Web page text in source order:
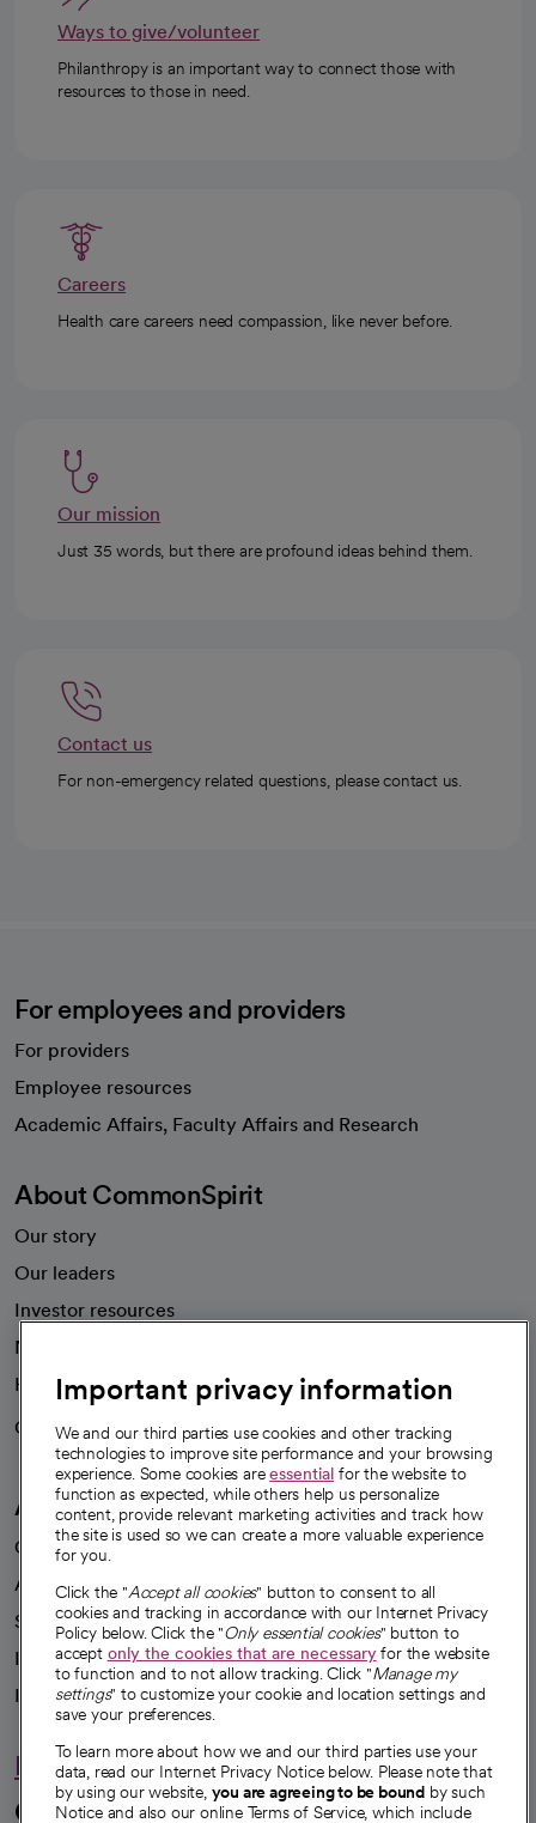
Ways to give/volunteer
Philanthropy is an important way to connect those with
resources to those in need.
Careers
Health care careers need compassion, like never before.
Our mission
Just 35 words, but there are profound ideas behind them.
Contact us
For non-emergency related questions, please contact us.
For employees and providers
For providers
Employee resources
Academic Affairs, Faculty Affairs and Research
About CommonSpirit
Our story
Our leaders
Investor resources
News
Health blog
Careers
We're hiring!
A healthier future
Our impact
Advancing health equity
Sponsorships
Innovative care
Intellectual property and partnerships
Hello humankindness
Connect with us
Important privacy information
We and our third parties use cookies and other tracking
technologies to improve site performance and your browsing
experience. Some cookies areessential for the website to
function as expected, while others help us personalize
content, provide relevant marketing activities and track how
the site is used so we can create a more valuable experience
for you.
Click the "Accept all cookies" button to consent to all
cookies and tracking in accordance with our Internet Privacy
Policy below. Click the "Only essential cookies" button to
accept only the cookies that are necessaryfor the website
to function and to not allow tracking. Click "Manage my
settings" to customize your cookie and location settings and
save your preferences.
To learn more about how we and our third parties use your
data, read our Internet Privacy Notice below. Please note that
by using our website, you are agreeing to be bound by such
Notice and also our online Terms of Service, which include